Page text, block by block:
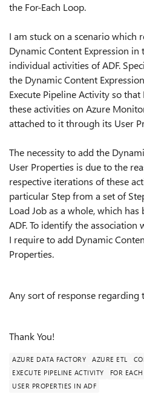
the For-Each Loop.
I am stuck on a scenario which
Dynamic Content Expression in
individual activities of ADF.
the Dynamic Content
Execute Pipeline Activity so
these activities on Azure
attached to it through its User
The necessity to add the
User Properties is due to the
respective iterations of these
particular Step from a set of
Load Job as a whole, which
ADF. To identify the association
I require to add Dynamic
Properties.
Any sort of response regarding
Thank You!
AZURE DATA FACTORY AZURE ETL
EXECUTE PIPELINE ACTIVITY
FOR
USER PROPERTIES IN ADF